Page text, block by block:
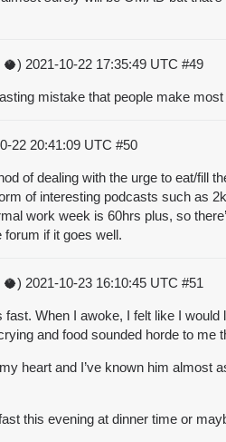
🥥) 2021-10-22 17:35:49 UTC #49
mistake that people make most
22 20:41:09 UTC #50
of dealing with the urge to eat/fill
of interesting podcasts such as
work week is 60hrs plus, so
forum if it goes well.
🥥) 2021-10-23 16:10:45 UTC #51
When I awoke, I felt like I
and food sounded horde to me
heart and I’ve known him
this evening at dinner time or